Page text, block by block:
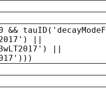
||
||